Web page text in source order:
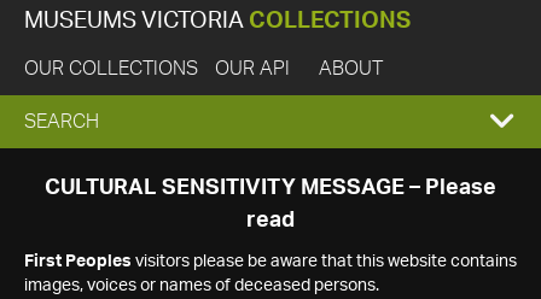
MUSEUMS VICTORIA COLLECTIONS
OUR COLLECTIONS OUR API ABOUT
EXPAND
SEARCH
SEARCH
CULTURAL SENSITIVITY MESSAGE – Please
read
First Peoples visitors please be aware that this website contains
images, voices or names of deceased persons.